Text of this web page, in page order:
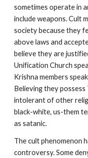
sometimes operate in
include weapons. Cult
society because they
above laws and
believe they are
Unification Church
Krishna members
Believing they
intolerant of other
black-white, us-them
as satanic.
The cult phenomenon
controversy. Some